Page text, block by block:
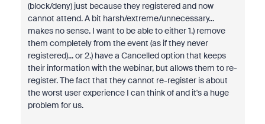
(block/deny) just because they registered and now
cannot attend. A bit harsh/extreme/unnecessary...
makes no sense. I want to be able to either 1.) remove
them completely from the event (as if they never
registered)... or 2.) have a Cancelled option that keeps
their information with the webinar, but allows them to re-
register. The fact that they cannot re-register is about
the worst user experience I can think of and it's a huge
problem for us.